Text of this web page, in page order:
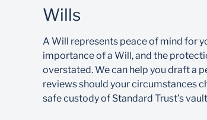
Wills
A Will represents peace of mind for
importance of a Will, and the
overstated. We can help you draft a
reviews should your circumstances
safe custody of Standard Trust’s